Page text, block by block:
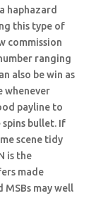
haphazard
this type of
commission
ranging
also be win as
whenever
payline to
bullet. If
scene tidy
is the
made
MSBs may well